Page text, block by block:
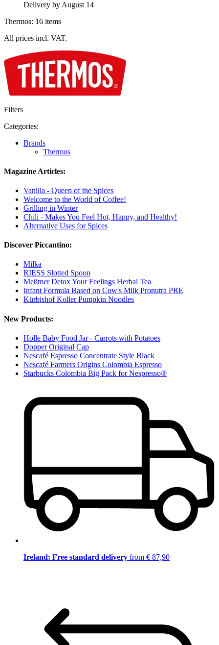
Delivery by August 14
Thermos: 16 items
All prices incl. VAT.
Filters
Categories:
Brands
Thermos
Magazine Articles:
Vanilla - Queen of the Spices
Welcome to the World of Coffee!
Grilling in Winter
Chili - Makes You Feel Hot, Happy, and Healthy!
Alternative Uses for Spices
Discover Piccantino:
Milka
RIESS Slotted Spoon
Meßmer Detox Your Feelings Herbal Tea
Infant Formula Based on Cow's Milk Pronutra PRE
Kürbishof Koller Pumpkin Noodles
New Products:
Holle Baby Food Jar - Carrots with Potatoes
Dopper Original Cap
Nescafé Espresso Concentrate Style Black
Nescafé Farmers Origins Colombia Espresso
Starbucks Colombia Big Pack for Nespresso®
Ireland: Free standard delivery from € 87,90